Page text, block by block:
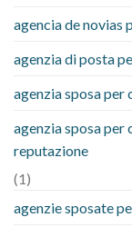
agencia de novias
agenzia di posta
agenzia sposa per
agenzia sposa
reputazione
(1)
agenzie sposate